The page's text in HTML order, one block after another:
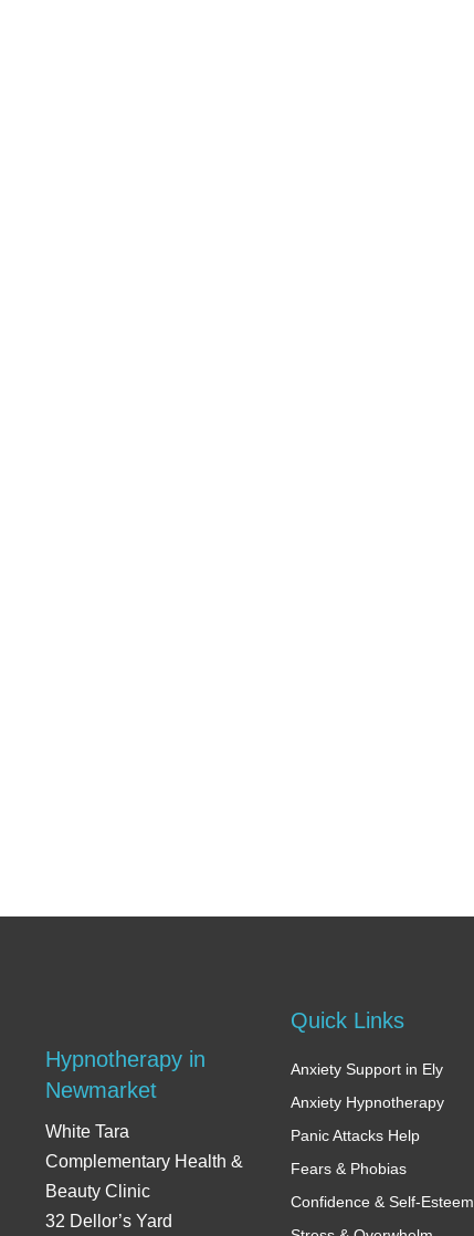
Hypnotherapy in
Newmarket
White Tara
Complementary Health &
Beauty Clinic
32 Dellor’s Yard
Quick Links
Anxiety Support in Ely
Anxiety Hypnotherapy
Panic Attacks Help
Fears & Phobias
Confidence & Self-Esteem